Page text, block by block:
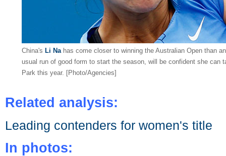
China's Li Nahas come closer to winning the Australian Open than
usual run of good form to start the season, will be confident she can
Park this year. [Photo/Agencies]
Related analysis:
Leading contenders for women's title
In photos: